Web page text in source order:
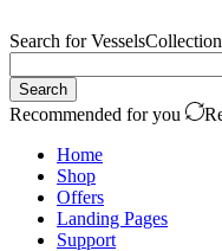
Search forVessels
Search
Recommended for you
Home
Shop
Offers
Landing Pages
Support